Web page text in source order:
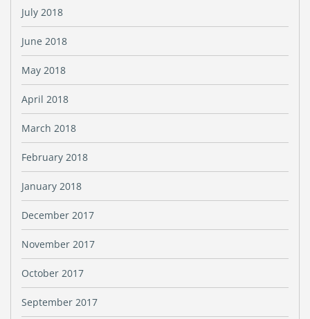
July 2018
June 2018
May 2018
April 2018
March 2018
February 2018
January 2018
December 2017
November 2017
October 2017
September 2017